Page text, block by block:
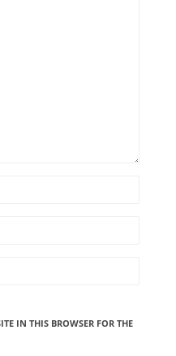
IN THIS BROWSER FOR THE